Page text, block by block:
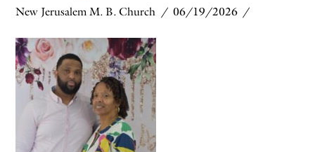
New Jerusalem M. B. Church 06/19/2026